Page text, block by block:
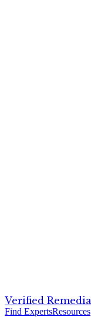
Verified
Find ExpertsResources